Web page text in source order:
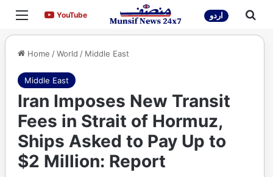
Menu YouTubeYouTube اردو
Home /World / Middle East
Middle East
Iran Imposes New Transit
Fees in Strait of Hormuz,
Ships Asked to Pay Up to
$2 Million: Report